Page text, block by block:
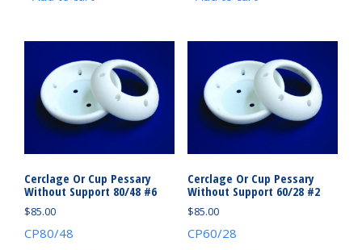
Cerclage Or Cup Pessary
Without Support 80/48 #6
$85.00
CP80/48
Cerclage Or Cup Pessary
Without Support 60/28 #2
$85.00
CP60/28